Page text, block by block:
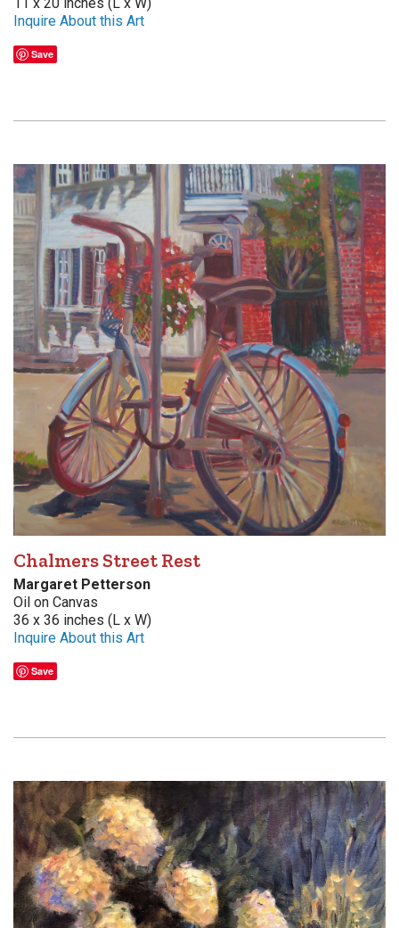
11 x 20 inches (L x W)
Inquire About this Art
Save
Chalmers Street Rest
Margaret Petterson
Oil on Canvas
36 x 36 inches (L x W)
Inquire About this Art
Save